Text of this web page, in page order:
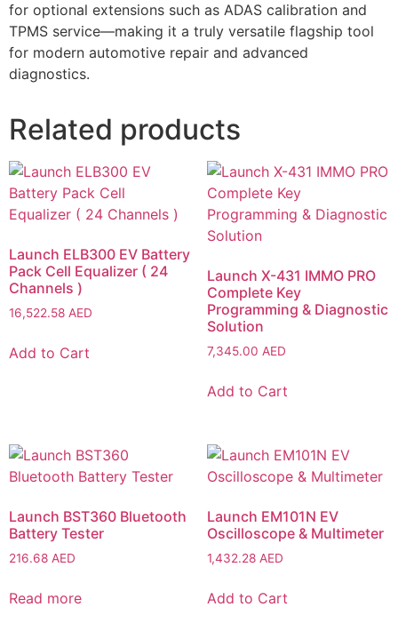
for optional extensions such as ADAS calibration and
TPMS service—making it a truly versatile flagship tool
for modern automotive repair and advanced
diagnostics.
Related products
Launch ELB300 EV Battery
Pack Cell Equalizer ( 24
Channels )
16,522.58 AED
Add to Cart
Launch X-431 IMMO PRO
Complete Key
Programming & Diagnostic
Solution
7,345.00 AED
Add to Cart
Launch BST360 Bluetooth
Battery Tester
216.68 AED
Read more
Launch EM101N EV
Oscilloscope & Multimeter
1,432.28 AED
Add to Cart